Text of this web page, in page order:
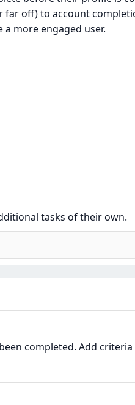
far off) to account
more engaged user.
tasks of their own.
completed. Add